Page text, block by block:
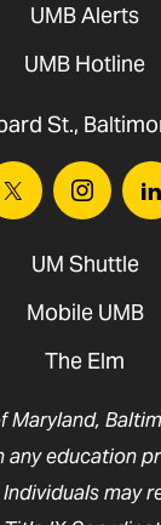
UMB Alerts
UMB Hotline
St.,
Twitter Instagram
UM Shuttle
Mobile UMB
The Elm
Maryland,
any education
may